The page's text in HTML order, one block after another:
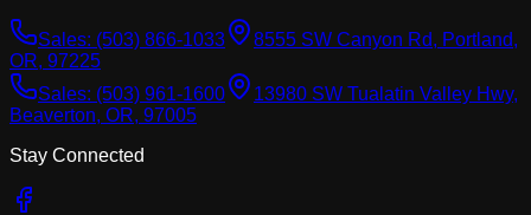
Sales: (503) 866-1033
8555 SW Canyon Rd, Portland,
OR, 97225
Sales: (503) 961-1600
13980 SW Tualatin Valley Hwy,
Beaverton, OR, 97005
Stay Connected